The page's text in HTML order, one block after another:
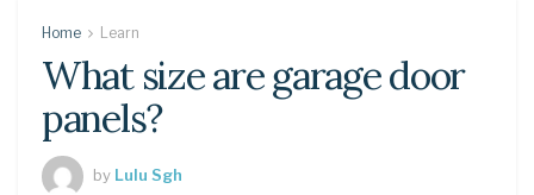
Home Learn
What size are garage door
panels?
by Lulu Sgh